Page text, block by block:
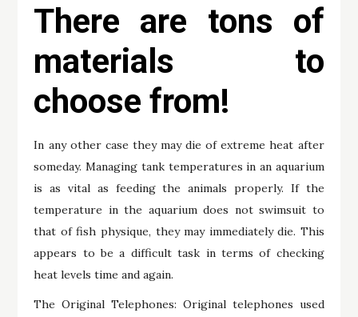
There are tons of
materials to
choose from!
In any other case they may die of extreme heat after
someday. Managing tank temperatures in an aquarium
is as vital as feeding the animals properly. If the
temperature in the aquarium does not swimsuit to
that of fish physique, they may immediately die. This
appears to be a difficult task in terms of checking
heat levels time and again.
The Original Telephones: Original telephones used